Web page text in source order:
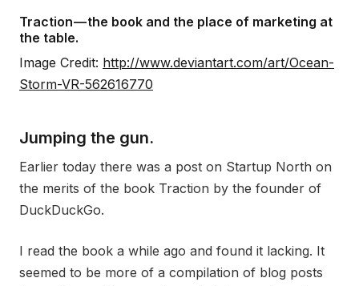
Traction — the book and the place of marketing at
the table.
Image Credit: http://www.deviantart.com/art/Ocean-
Storm-VR-562616770
Jumping the gun.
Earlier today there was a post on Startup North on
the merits of the book Traction by the founder of
DuckDuckGo.
I read the book a while ago and found it lacking. It
seemed to be more of a compilation of blog posts